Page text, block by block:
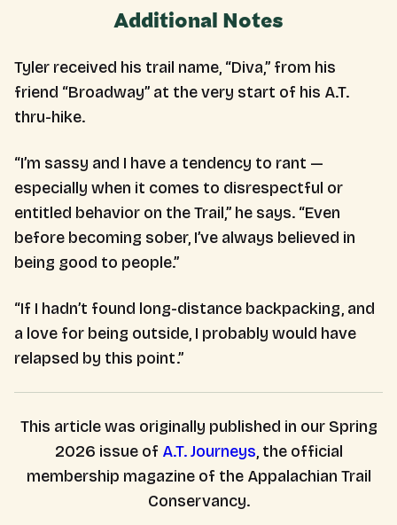
Additional Notes
Tyler received his trail name, “Diva,” from his
friend “Broadway” at the very start of his A.T.
thru-hike.
“I’m sassy and I have a tendency to rant —
especially when it comes to disrespectful or
entitled behavior on the Trail,” he says. “Even
before becoming sober, I’ve always believed in
being good to people.”
“If I hadn’t found long-distance backpacking, and
a love for being outside, I probably would have
relapsed by this point.”
This article was originally published in our Spring
2026 issue of A.T. Journeys, the official
membership magazine of the Appalachian Trail
Conservancy.